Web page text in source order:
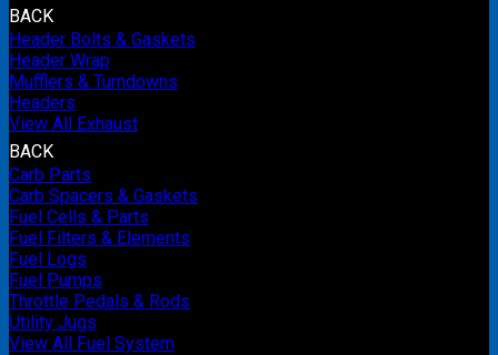
BACK
Header Bolts & Gaskets
Header Wrap
Mufflers & Turndowns
Headers
View All Exhaust
BACK
Carb Parts
Carb Spacers & Gaskets
Fuel Cells & Parts
Fuel Filters & Elements
Fuel Logs
Fuel Pumps
Throttle Pedals & Rods
Utility Jugs
View All Fuel System